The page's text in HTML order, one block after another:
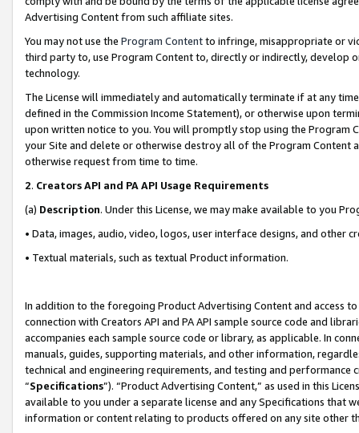
Advertising Content from such affiliate sites.
You may not use the Program Contentto infringe, misappropriate or
third party to, use Program Content to, directly or indirectly, develop
technology.
The License will immediately and automatically terminate if at any
defined in the Commission Income Statement), or otherwise upon
upon written notice to you. You will promptly stop using the Program
your Site and delete or otherwise destroy all of the Program Content
otherwise request from time to time.
2. Creators API and PA API Usage Requirements
(a) Description. Under this License, we may make available to you
• Data, images, audio, video, logos, user interface designs, and other
• Textual materials, such as textual Product information.
In addition to the foregoing Product Advertising Content and access
connection with Creators API and PA API sample source code and
accompanies each sample source code or library, as applicable. In
manuals, guides, supporting materials, and other information,
technical and engineering requirements, and testing and
“Specifications”). “Product Advertising Content,” as used in this
available to you under a separate license and any Specifications that
information or content relating to products offered on any site other